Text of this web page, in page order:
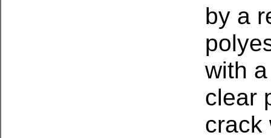
by a
with
clear
crack